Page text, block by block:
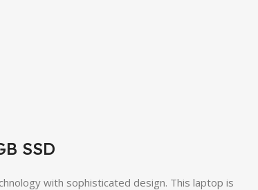
SSD
with sophisticated design. This laptop is